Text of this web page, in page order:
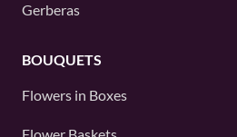
Gerberas
BOUQUETS
Flowers in Boxes